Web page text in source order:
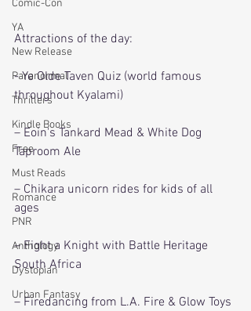
Comic-Con
YA
New Release
Paranormal
Thrillers
Kindle Books
Free
Must Reads
Romance
PNR
Anthology
Dystopian
Urban Fantasy
Attractions of the day:
- Ye Olde Taven Quiz (world famous
throughout Kyalami)
– Eoin's Tankard Mead & White Dog
Taproom Ale
– Chikara unicorn rides for kids of all
ages
– Fight a Knight with Battle Heritage
South Africa
– Firedancing from L.A. Fire & Glow Toys